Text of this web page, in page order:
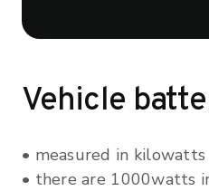
Vehicle
• measured in kilowatts
• there are 1000watts